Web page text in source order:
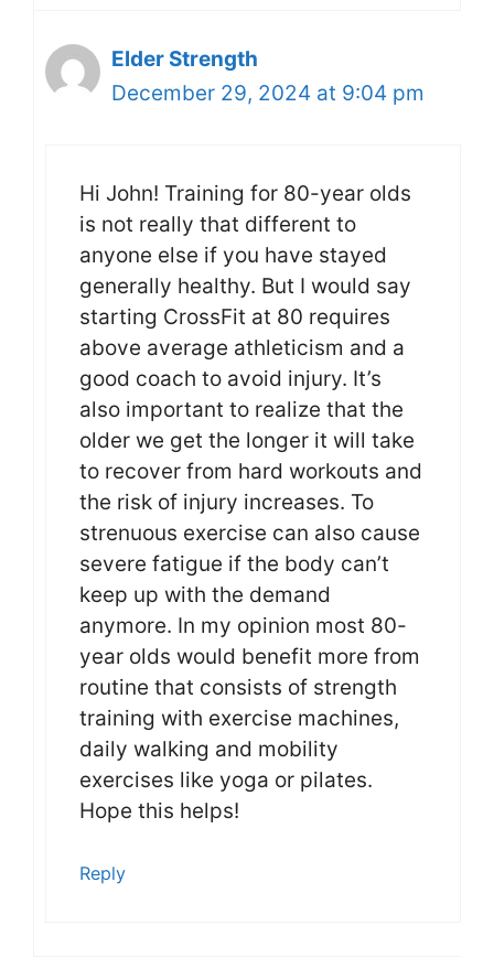
Elder Strength
December 29, 2024 at 9:04 pm
Hi John! Training for 80-year olds
is not really that different to
anyone else if you have stayed
generally healthy. But I would say
starting CrossFit at 80 requires
above average athleticism and a
good coach to avoid injury. It’s
also important to realize that the
older we get the longer it will take
to recover from hard workouts and
the risk of injury increases. To
strenuous exercise can also cause
severe fatigue if the body can’t
keep up with the demand
anymore. In my opinion most 80-
year olds would benefit more from
routine that consists of strength
training with exercise machines,
daily walking and mobility
exercises like yoga or pilates.
Hope this helps!
Reply